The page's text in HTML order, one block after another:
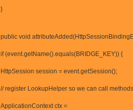
}
public void
if (event.getName().equals(BRIDGE_KEY)) {
HttpSession session = event.getSession();
// register LookupHelper so we can call
ApplicationContext ctx =